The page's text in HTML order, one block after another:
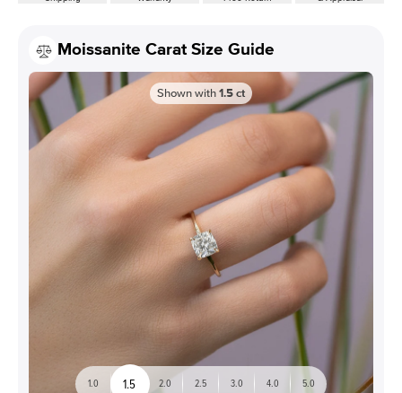
Moissanite Carat Size Guide
Shown with1.5ct
1.0 1.5 2.0 2.5 3.0 4.0 5.0